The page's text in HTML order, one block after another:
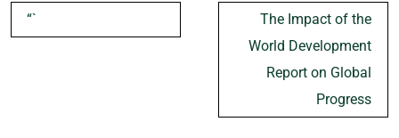
Post
navigation
“`
The Impact of the
World Development
Report on Global
Progress